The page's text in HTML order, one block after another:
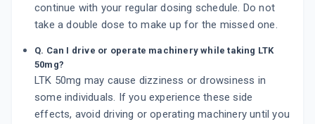
continue with your regular dosing schedule. Do not
take a double dose to make up for the missed one.
Q. Can I drive or operate machinery while taking LTK
50mg?
LTK 50mg may cause dizziness or drowsiness in
some individuals. If you experience these side
effects, avoid driving or operating machinery until you